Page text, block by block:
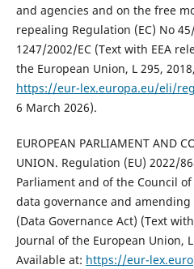
and agencies and on the free
repealing Regulation (EC) No
1247/2002/EC (Text with EEA
the European Union, L 295,
https://eur-lex.europa.eu/eli/
6 March 2026).
EUROPEAN PARLIAMENT AND
UNION. Regulation (EU) 2022/
Parliament and of the Council
data governance and amending
(Data Governance Act) (Text
Journal of the European Union,
Available at: https://eur-